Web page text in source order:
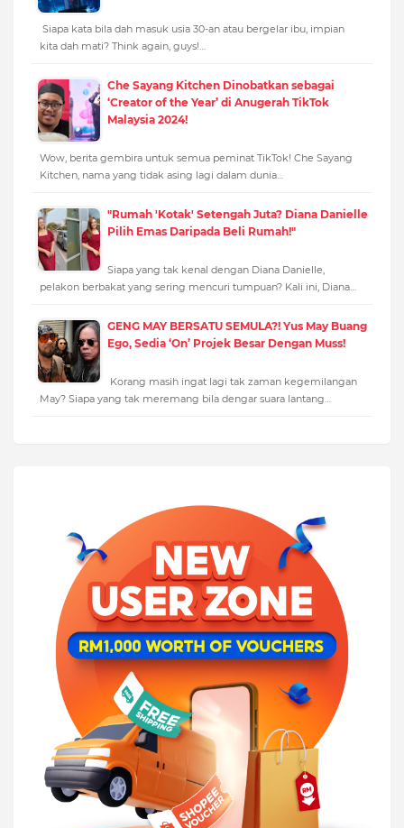
Siapa kata bila dah masuk usia 30-an atau bergelar ibu, impian
kita dah mati? Think again, guys!…
Che Sayang Kitchen Dinobatkan sebagai
‘Creator of the Year’ di Anugerah TikTok
Malaysia 2024!
Wow, berita gembira untuk semua peminat TikTok! Che Sayang
Kitchen, nama yang tidak asing lagi dalam dunia…
"Rumah 'Kotak' Setengah Juta? Diana Danielle
Pilih Emas Daripada Beli Rumah!"
Siapa yang tak kenal dengan Diana Danielle,
pelakon berbakat yang sering mencuri tumpuan? Kali ini, Diana…
GENG MAY BERSATU SEMULA?! Yus May Buang
Ego, Sedia ‘On’ Projek Besar Dengan Muss!
Korang masih ingat lagi tak zaman kegemilangan
May? Siapa yang tak meremang bila dengar suara lantang…